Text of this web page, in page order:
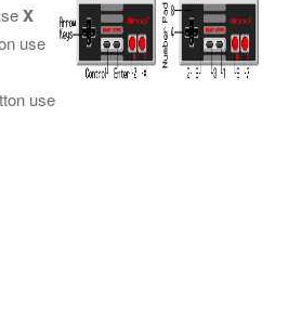
X
use
use